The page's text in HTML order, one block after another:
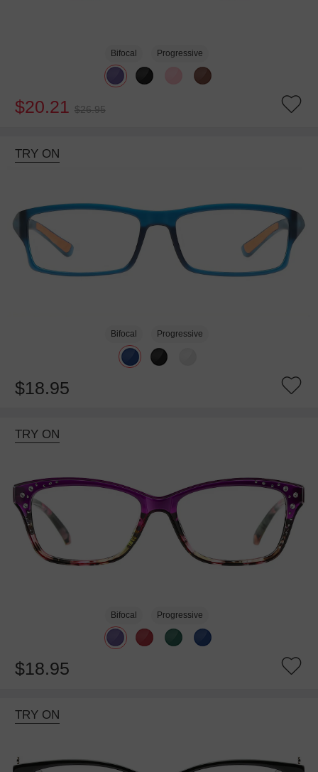
Bifocal Progressive
$20.21 $26.95
TRY ON
Bifocal Progressive
$18.95
TRY ON
Bifocal Progressive
$18.95
TRY ON